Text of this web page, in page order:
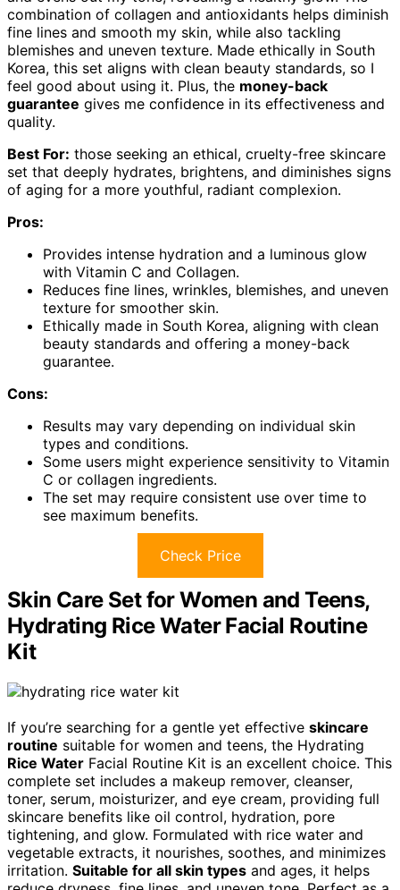
combination of collagen and antioxidants helps diminish
fine lines and smooth my skin, while also tackling
blemishes and uneven texture. Made ethically in South
Korea, this set aligns with clean beauty standards, so I
feel good about using it. Plus, the money-back
guarantee gives me confidence in its effectiveness and
quality.
Best For: those seeking an ethical, cruelty-free skincare
set that deeply hydrates, brightens, and diminishes signs
of aging for a more youthful, radiant complexion.
Pros:
Provides intense hydration and a luminous glow
with Vitamin C and Collagen.
Reduces fine lines, wrinkles, blemishes, and uneven
texture for smoother skin.
Ethically made in South Korea, aligning with clean
beauty standards and offering a money-back
guarantee.
Cons:
Results may vary depending on individual skin
types and conditions.
Some users might experience sensitivity to Vitamin
C or collagen ingredients.
The set may require consistent use over time to
see maximum benefits.
Check Price
Skin Care Set for Women and Teens,
Hydrating Rice Water Facial Routine
Kit
If you’re searching for a gentle yet effective skincare
routine suitable for women and teens, the Hydrating
Rice Water Facial Routine Kit is an excellent choice. This
complete set includes a makeup remover, cleanser,
toner, serum, moisturizer, and eye cream, providing full
skincare benefits like oil control, hydration, pore
tightening, and glow. Formulated with rice water and
vegetable extracts, it nourishes, soothes, and minimizes
irritation. Suitable for all skin types and ages, it helps